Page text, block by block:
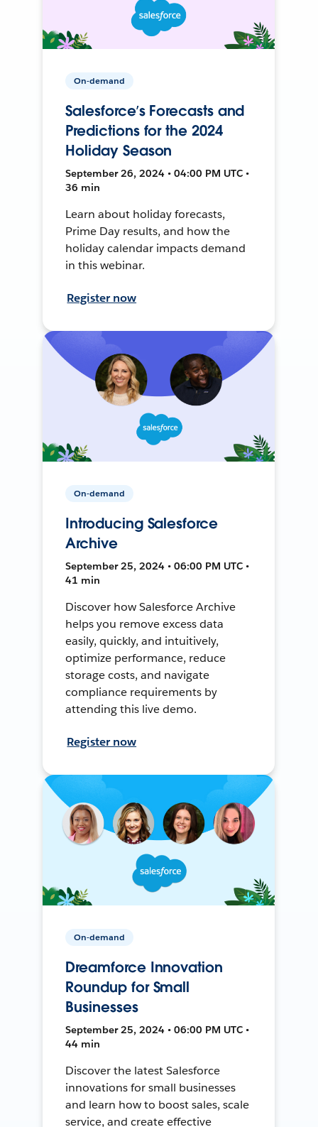
On-demand
Salesforce’s Forecasts and
Predictions for the 2024
Holiday Season
September 26, 2024 • 04:00 PM UTC •
36 min
Learn about holiday forecasts,
Prime Day results, and how the
holiday calendar impacts demand
in this webinar.
Register now
On-demand
Introducing Salesforce
Archive
September 25, 2024 • 06:00 PM UTC •
41 min
Discover how Salesforce Archive
helps you remove excess data
easily, quickly, and intuitively,
optimize performance, reduce
storage costs, and navigate
compliance requirements by
attending this live demo.
Register now
On-demand
Dreamforce Innovation
Roundup for Small
Businesses
September 25, 2024 • 06:00 PM UTC •
44 min
Discover the latest Salesforce
innovations for small businesses
and learn how to boost sales, scale
service, and create effective